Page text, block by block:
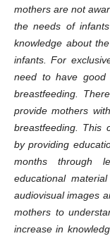
mothers are not
the needs of
knowledge about
infants. For
need to have good
breastfeeding.
provide mothers
breastfeeding. This
by providing
months through
educational
audiovisual images
mothers to
increase in